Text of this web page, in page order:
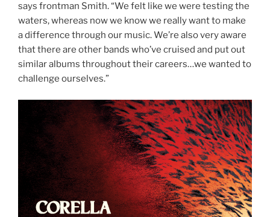
says frontman Smith.“We felt like we were testing the
waters, whereas now we know we really want to make
a difference through our music. We’re also very aware
that there are other bands who’ve cruised and put out
similar albums throughout their careers…we wanted to
challenge ourselves.”